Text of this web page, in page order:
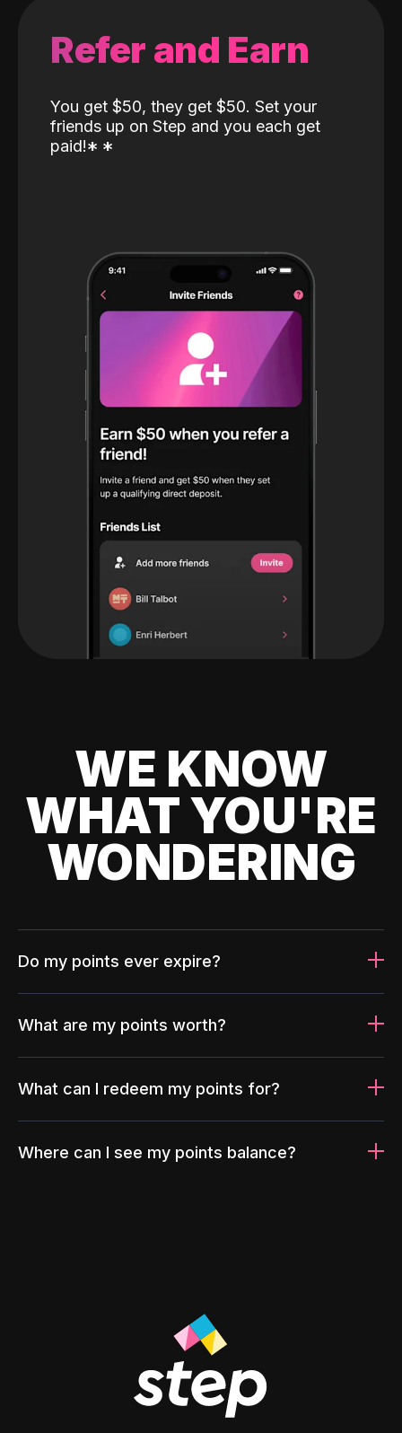
Refer and Earn
You get $50, they get $50. Set your
friends up on Step and you each get
paid!* *
WE KNOW
WHAT YOU'RE
WONDERING
Do my points ever expire?
What are my points worth?
What can I redeem my points for?
Where can I see my points balance?